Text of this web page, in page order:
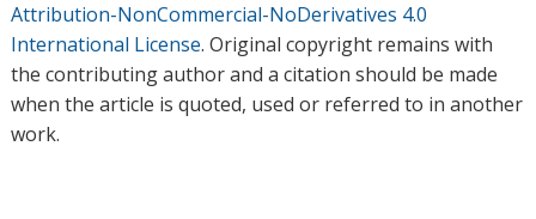
Attribution-NonCommercial-NoDerivatives 4.0
International License. Original copyright remains with
the contributing author and a citation should be made
when the article is quoted, used or referred to in another
work.